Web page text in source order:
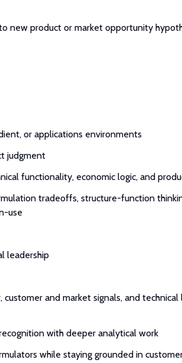
new product or market opportunity
or applications environments
judgment
functionality, economic logic, and
tradeoffs, structure-function
use
leadership
and market signals, and
with deeper analytical work
while staying grounded in